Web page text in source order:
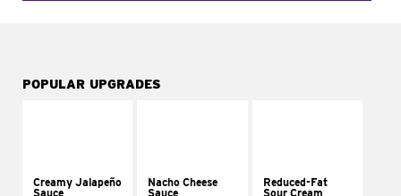
POPULAR UPGRADES
Creamy Jalapeño
Sauce
Nacho Cheese
Sauce
Reduced-Fat
Sour Cream